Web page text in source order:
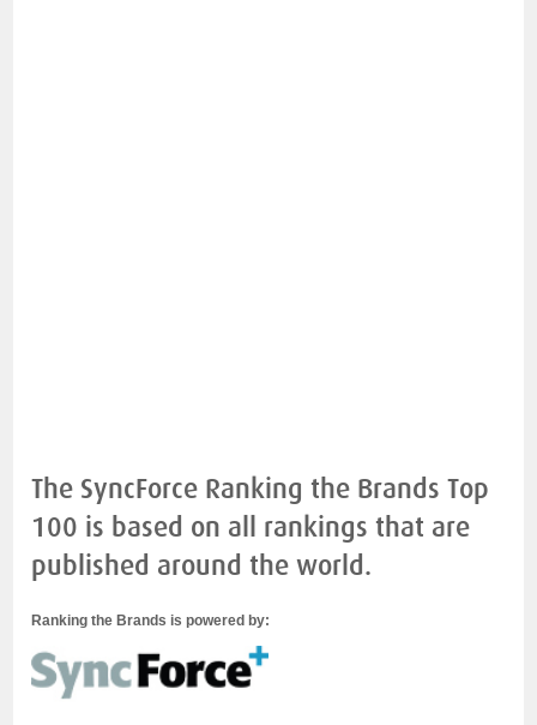
The SyncForce Ranking the Brands Top
100 is based on all rankings that are
published around the world.
Ranking the Brands is powered by: